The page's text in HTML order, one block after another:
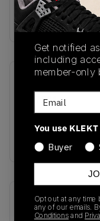
Buy & sell this
IH7501
Colorway
INK
Recent
Get notified
including
member-only
Email
You use
Buyer
Opt out at any
any of our emails.
Conditions and